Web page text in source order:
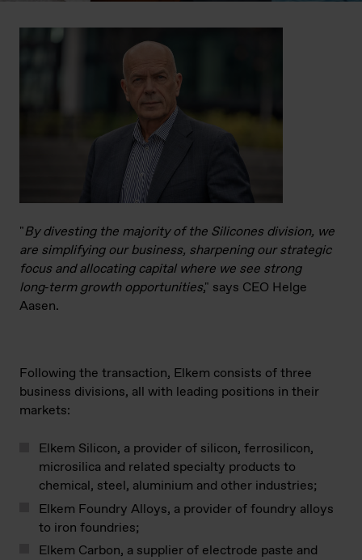
"By divesting the majority of the Silicones division, we
are simplifying our business, sharpening our strategic
focus and allocating capital where we see strong
long‑term growth opportunities," says CEO Helge
Aasen.
Following the transaction, Elkem consists of three
business divisions, all with leading positions in their
markets:
Elkem Silicon, a provider of silicon, ferrosilicon,
microsilica and related specialty products to
chemical, steel, aluminium and other industries;
Elkem Foundry Alloys, a provider of foundry alloys
to iron foundries;
Elkem Carbon, a supplier of electrode paste and